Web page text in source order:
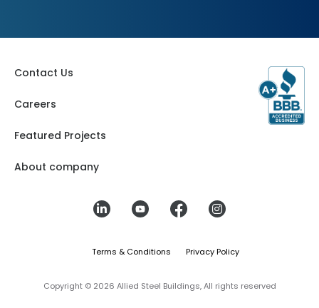
Contact Us
Careers
Featured Projects
About company
Copyright © 2026 Allied Steel Buildings, All rights reserved
Terms & Conditions Privacy Policy